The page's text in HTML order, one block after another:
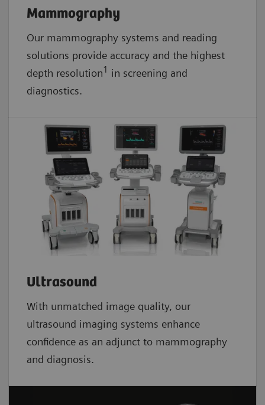
Mammography
Our mammography systems and reading
solutions provide accuracy and the highest
depth resolution1 in screening and
diagnostics.
Ultrasound
With unmatched image quality, our
ultrasound imaging systems enhance
confidence as an adjunct to mammography
and diagnosis.